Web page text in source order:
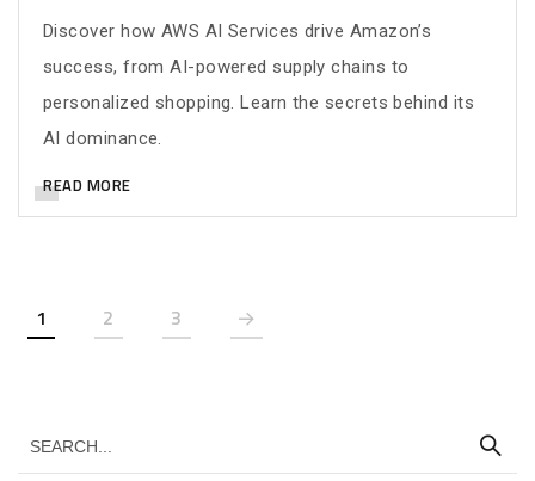
Discover how AWS AI Services drive Amazon’s
success, from AI-powered supply chains to
personalized shopping. Learn the secrets behind its
AI dominance.
READ MORE
1 2 3